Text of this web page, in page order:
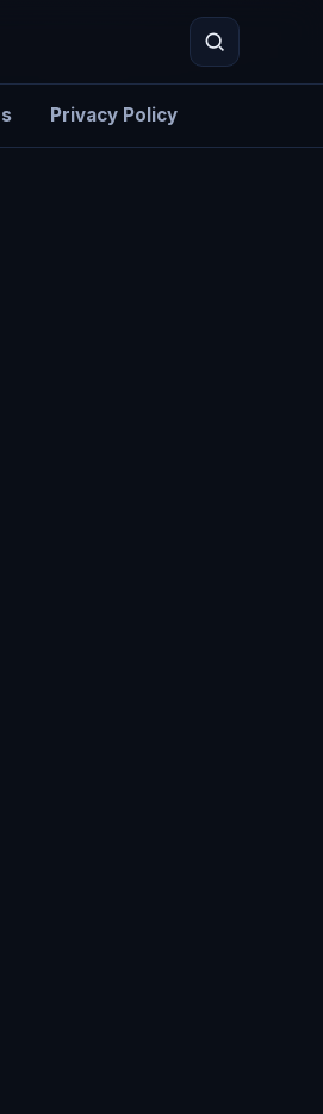
Privacy Policy